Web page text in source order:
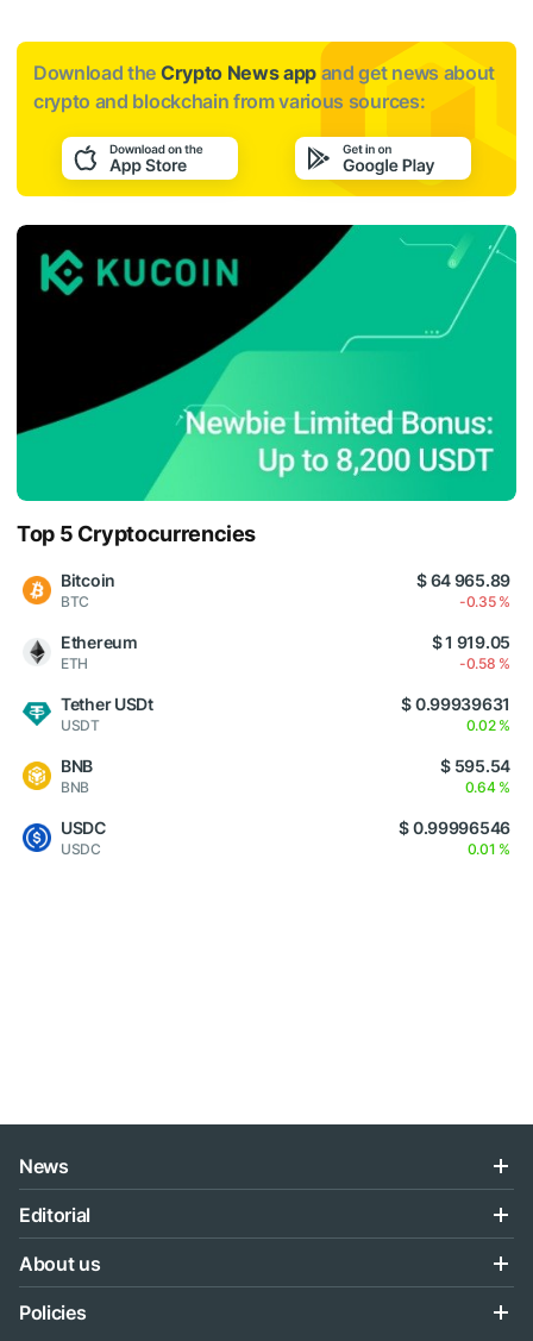
Download the Crypto News app and get news about
crypto and blockchain from various sources:
Top 5 Cryptocurrencies
Bitcoin
BTC
$ 64 965.89
-0.35 %
Ethereum
ETH
$ 1 919.05
-0.58 %
Tether USDt
USDT
$ 0.99939631
0.02 %
BNB
BNB
$ 595.54
0.64 %
USDC
USDC
$ 0.99996546
0.01 %
News
Editorial
About us
Policies